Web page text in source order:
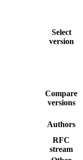
Select
version
Compare
versions
Authors
RFC
stream